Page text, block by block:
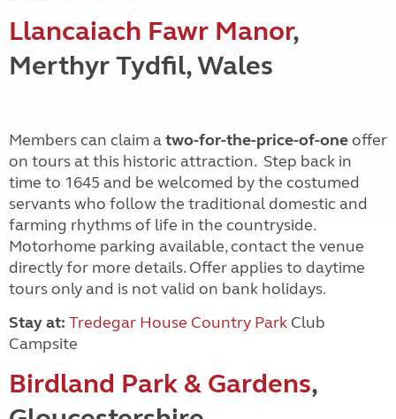
Llancaiach Fawr Manor,
Merthyr Tydfil, Wales
Members can claim atwo-for-the-price-of-oneoffer
on tours at this historic attraction. Step back in
time to 1645 and be welcomed by the costumed
servants who follow the traditional domestic and
farming rhythms of life in the countryside.
Motorhome parking available, contact the venue
directly for more details. Offer applies to daytime
tours only and is not valid on bank holidays.
Stay at: Tredegar House Country Park Club
Campsite
Birdland Park & Gardens,